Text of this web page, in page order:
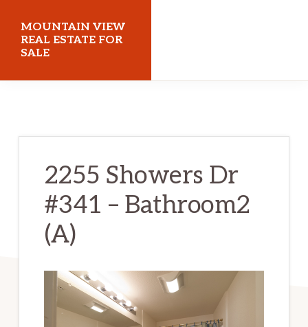
main
content
primary
sidebar
MOUNTAIN VIEW
REAL ESTATE FOR
SALE
2255 Showers Dr
#341 – Bathroom2
(A)